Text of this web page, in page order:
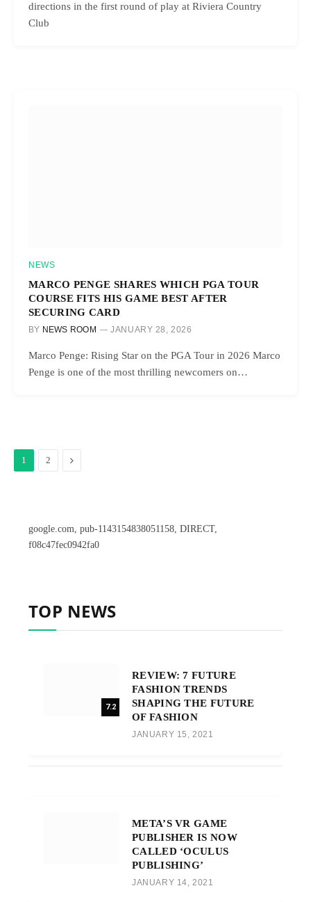
directions in the first round of play at Riviera Country
Club
NEWS
MARCO PENGE SHARES WHICH PGA TOUR
COURSE FITS HIS GAME BEST AFTER
SECURING CARD
BY NEWS ROOM JANUARY 28, 2026
Marco Penge: Rising Star on the PGA Tour in 2026 Marco
Penge is one of the most thrilling newcomers on…
1 2 Next
google.com, pub-1143154838051158, DIRECT,
f08c47fec0942fa0
TOP NEWS
7.2
REVIEW: 7 FUTURE
FASHION TRENDS
SHAPING THE FUTURE
OF FASHION
JANUARY 15, 2021
META’S VR GAME
PUBLISHER IS NOW
CALLED ‘OCULUS
PUBLISHING’
JANUARY 14, 2021